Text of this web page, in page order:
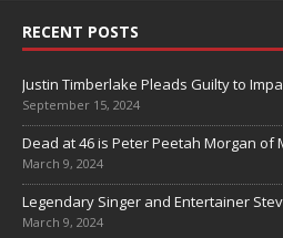
RECENT POSTS
Justin Timberlake Pleads Guilty to
September 15, 2024
Dead at 46 is Peter Peetah Morgan of
March 9, 2024
Legendary Singer and Entertainer
March 9, 2024